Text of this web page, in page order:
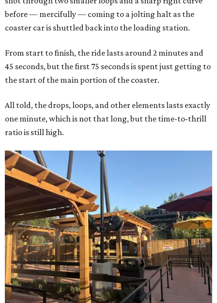
before — mercifully — coming to a jolting halt as the
coaster car is shuttled back into the loading station.
From start to finish, the ride lasts around 2 minutes and
45 seconds, but the first 75 seconds is spent just getting to
the start of the main portion of the coaster.
All told, the drops, loops, and other elements lasts exactly
one minute, which is not that long, but the time-to-thrill
ratio is still high.